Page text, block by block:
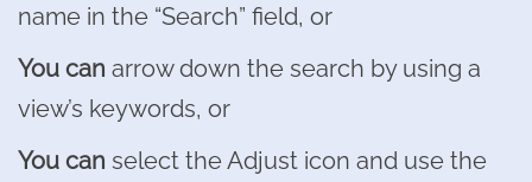
name in the “Search” field, or
You can arrow down the search by using a
view’s keywords, or
You can select the Adjust icon and use the